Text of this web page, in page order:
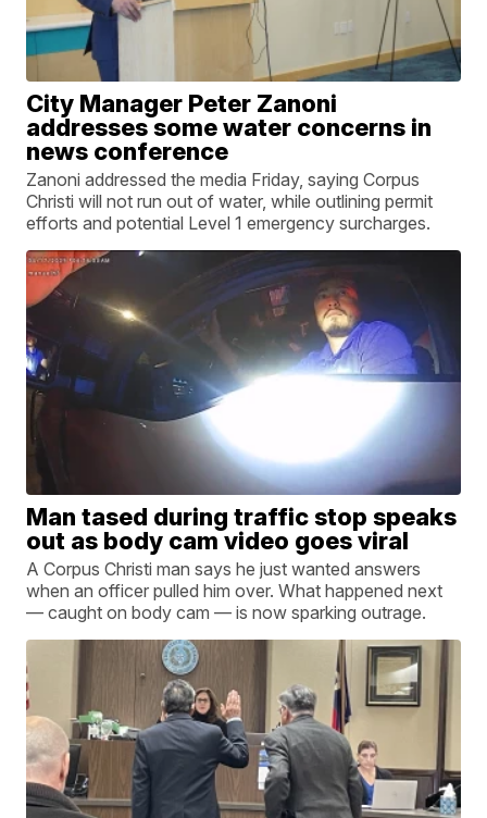
City Manager Peter Zanoni
addresses some water concerns in
news conference
Zanoni addressed the media Friday, saying Corpus
Christi will not run out of water, while outlining permit
efforts and potential Level 1 emergency surcharges.
Man tased during traffic stop speaks
out as body cam video goes viral
A Corpus Christi man says he just wanted answers
when an officer pulled him over. What happened next
— caught on body cam — is now sparking outrage.